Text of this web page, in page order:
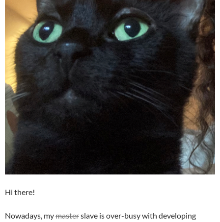
Hi there!
Nowadays, mymasterslave is over-busy with developing